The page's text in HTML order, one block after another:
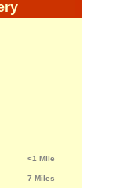
<1 Mile
7 Miles